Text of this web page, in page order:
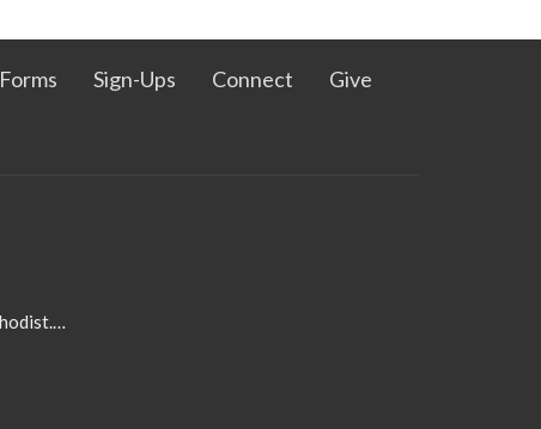
Forms Sign-Ups Connect Give
admin@pleasanthillmethodist.org